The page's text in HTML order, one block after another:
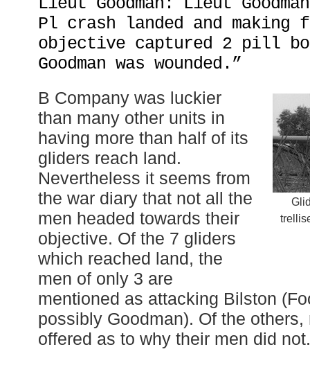
Pl crash landed and making
objective captured 2 pill
Goodman was wounded.”
B Company was luckier
than many other units in
having more than half of its
gliders reach land.
Nevertheless it seems from
the war diary that not all the
men headed towards their
objective. Of the 7 gliders
which reached land, the
men of only 3 are
mentioned as attacking Bilston
possibly Goodman). Of the
offered as to why their men did not.